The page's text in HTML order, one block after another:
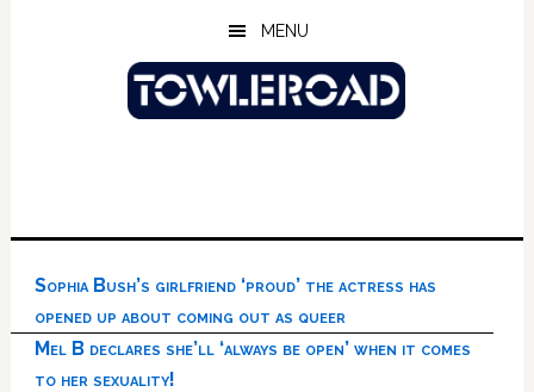
MENU
Sophia Bush’s girlfriend ‘proud’ the actress has
opened up about coming out as queer
Mel B declares she’ll ‘always be open’ when it comes
to her sexuality!